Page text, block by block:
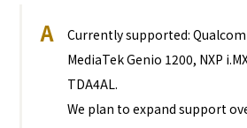
A
Currently supported:
MediaTek Genio 1200, NXP
TDA4AL.
We plan to expand support